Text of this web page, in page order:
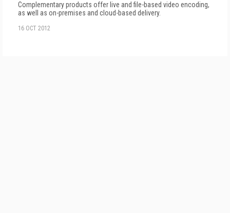
Complementary products offer live and file-based video encoding,
as well as on-premises and cloud-based delivery.
16 OCT 2012